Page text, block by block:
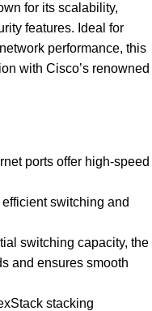
for its scalability,
features. Ideal for
performance, this
with Cisco’s renowned
ports offer high-speed
switching and
switching capacity, the
and ensures smooth
stacking